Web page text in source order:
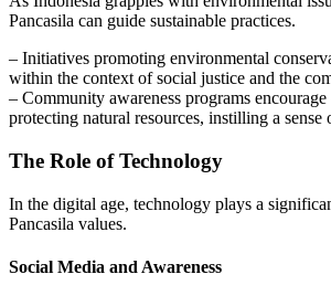
Pancasila can guide sustainable practices.
– Initiatives promoting environmental
within the context of social justice and the
– Community awareness programs
protecting natural resources, instilling a sense
The Role of Technology
In the digital age, technology plays a
Pancasila values.
Social Media and Awareness